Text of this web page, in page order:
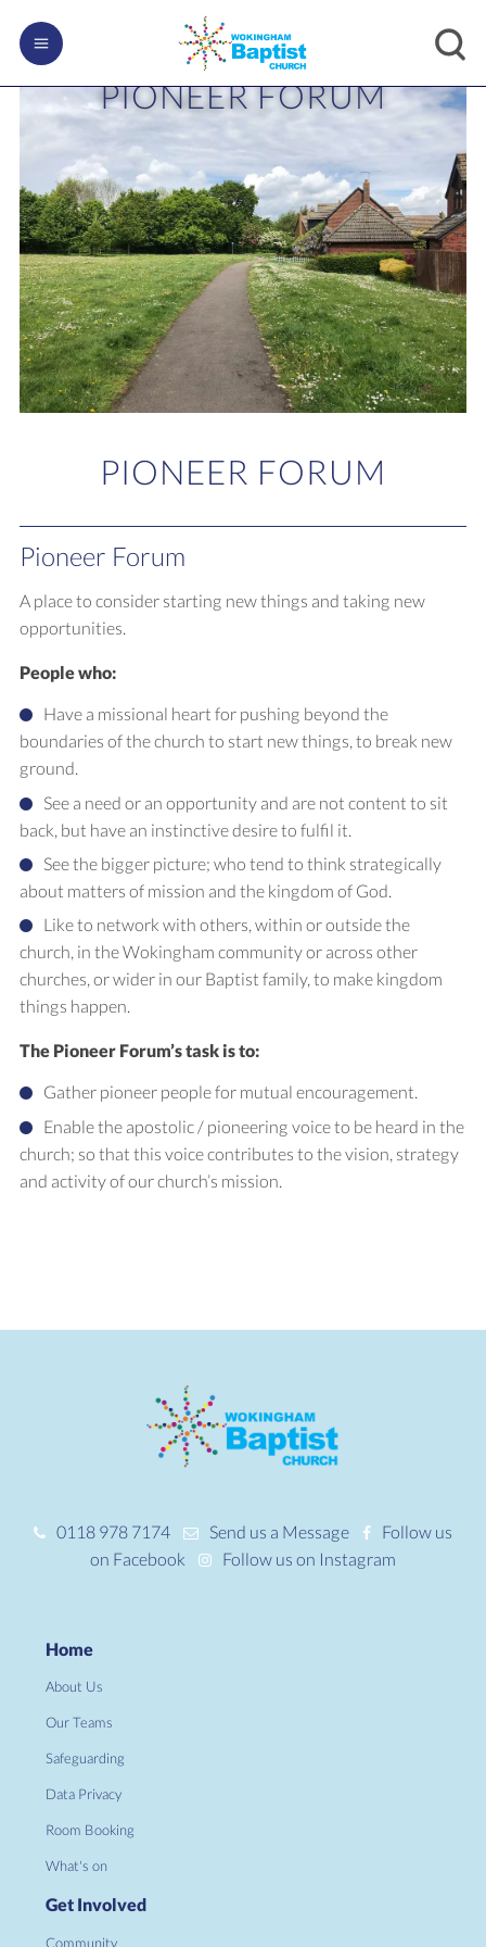
PIONEER FORUM
PIONEER FORUM
Pioneer Forum
A place to consider starting new things and taking new
opportunities.
People who:
Have a missional heart for pushing beyond the
boundaries of the church to start new things, to break new
ground.
See a need or an opportunity and are not content to sit
back, but have an instinctive desire to fulfil it.
See the bigger picture; who tend to think strategically
about matters of mission and the kingdom of God.
Like to network with others, within or outside the
church, in the Wokingham community or across other
churches, or wider in our Baptist family, to make kingdom
things happen.
The Pioneer Forum’s task is to:
Gather pioneer people for mutual encouragement.
Enable the apostolic / pioneering voice to be heard in the
church; so that this voice contributes to the vision, strategy
and activity of our church’s mission.
0118 978 7174 Send us a Message
Follow us
on Facebook
Follow us on Instagram
Home
About Us
Our Teams
Safeguarding
Data Privacy
Room Booking
What's on
Get Involved
Community